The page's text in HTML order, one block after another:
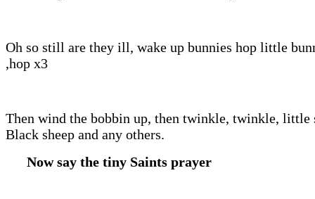
Oh so still are they ill, wake up bunnies hop little
,hop x3
Then wind the bobbin up, then twinkle, twinkle, little
Black sheep and any others.
Now say the tiny Saints prayer